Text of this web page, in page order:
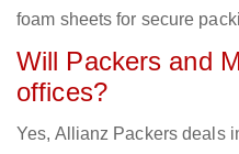
foam sheets for secure
Will Packers and
offices?
Yes, Allianz Packers deals